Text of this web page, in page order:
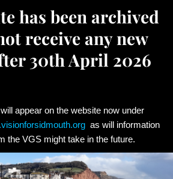
has been archived
receive any new
30th April 2026
appear on the website now under
as will information
the VGS might take in the future.